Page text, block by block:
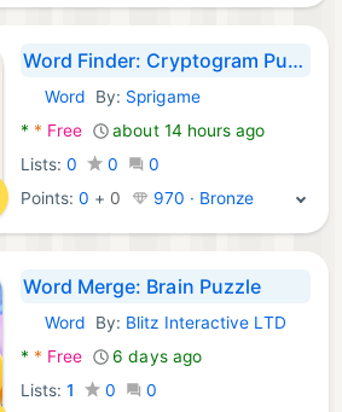
Word Finder: Cryptogram Puzzle
Android Games:
Word By: Sprigame
* * Free
about 14 hours ago
Lists: 0 0
0
Points:0 + 0 970 · Bronze
Word Merge: Brain Puzzle
Android Games:
Word By: Blitz Interactive LTD
* * Free
6 days ago
Lists: 1 0
0